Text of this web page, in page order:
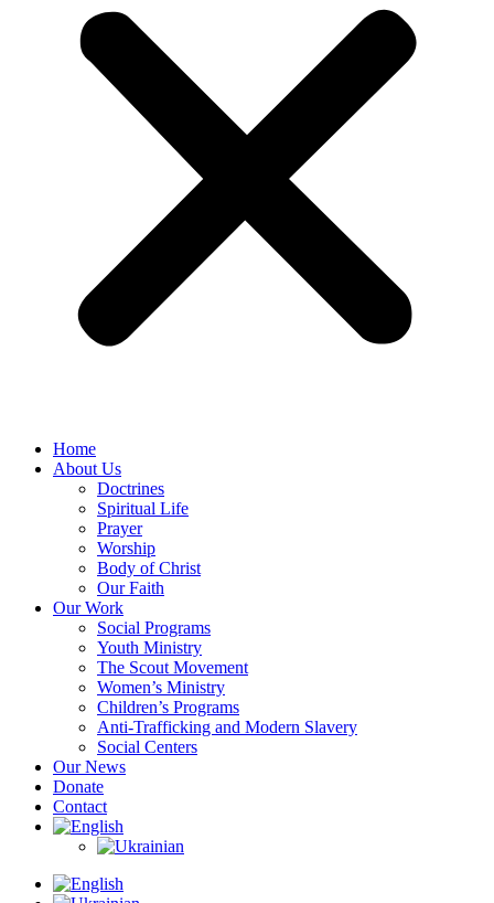
Home
About Us
Doctrines
Spiritual Life
Prayer
Worship
Body of Christ
Our Faith
Our Work
Social Programs
Youth Ministry
The Scout Movement
Women’s Ministry
Children’s Programs
Anti-Trafficking and Modern Slavery
Social Centers
Our News
Donate
Contact